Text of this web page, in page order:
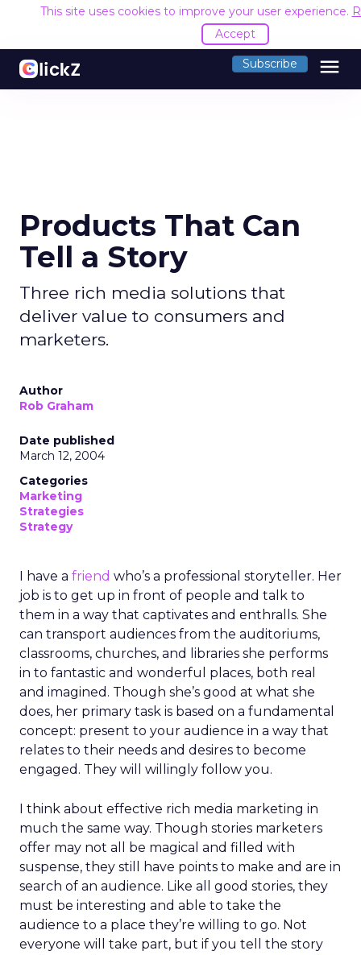
This site uses cookies to improve your user experience.
Accept
Subscribe menu
Products That Can
Tell a Story
Three rich media solutions that
deliver value to consumers and
marketers.
Author
Rob Graham
Date published
March 12, 2004
Categories
Marketing
Strategies
Strategy
I have a friend who’s a professional storyteller. Her
job is to get up in front of people and talk to
them in a way that captivates and enthralls. She
can transport audiences from the auditoriums,
classrooms, churches, and libraries she performs
in to fantastic and wonderful places, both real
and imagined. Though she’s good at what she
does, her primary task is based on a fundamental
concept: present to your audience in a way that
relates to their needs and desires to become
engaged. They will willingly follow you.
I think about effective rich media marketing in
much the same way. Though stories marketers
offer may not all be magical and filled with
suspense, they still have points to make and are in
search of an audience. Like all good stories, they
must be interesting and able to take the
audience to a place they’re willing to go. Not
everyone will take part, but if you tell the story